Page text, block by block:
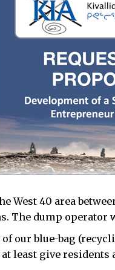
West 40 area
The dump
our blue-bag
least give residents